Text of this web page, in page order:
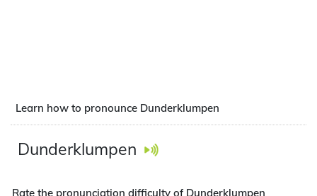
Learn how to pronounce Dunderklumpen
Dunderklumpen
Rate the pronunciation difficulty of Dunderklumpen